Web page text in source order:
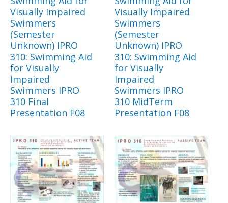
Visually Impaired
Swimmers
(Semester
Unknown) IPRO
310: Swimming Aid
for Visually
Impaired
Swimmers IPRO
310 Final
Presentation F08
Visually Impaired
Swimmers
(Semester
Unknown) IPRO
310: Swimming Aid
for Visually
Impaired
Swimmers IPRO
310 MidTerm
Presentation F08